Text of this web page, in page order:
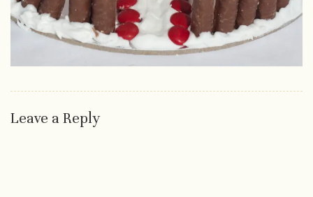
Leave a Reply